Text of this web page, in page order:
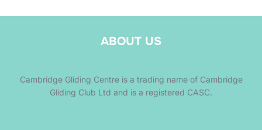
ABOUT US
Cambridge Gliding Centre is a trading name of Cambridge
Gliding Club Ltd and is a registered CASC.